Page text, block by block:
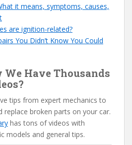
it means, symptoms, causes,
are ignition-related?
You Didn’t Know You Could
We Have Thousands
tips from expert mechanics to
replace broken parts on your car.
has tons of videos with
models and general tips.